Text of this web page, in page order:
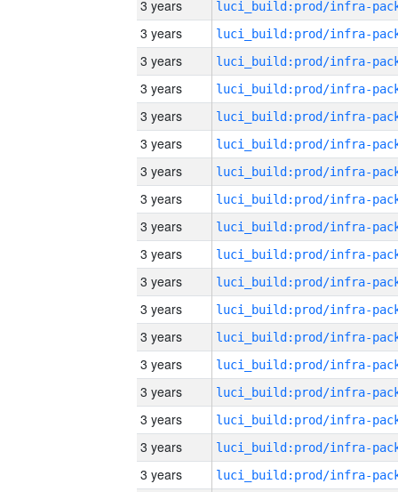
3 years
3 years
3 years
3 years
3 years
3 years
3 years
3 years
3 years
3 years
3 years
3 years
3 years
3 years
3 years
3 years
3 years
3 years